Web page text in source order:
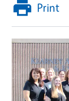
Print